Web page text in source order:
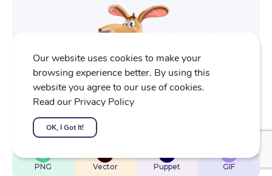
22
PNG Vector Puppet GIF
Our website uses cookies to make your
browsing experience better. By using this
website you agree to our use of cookies.
Read our Privacy Policy
OK, I Got It!